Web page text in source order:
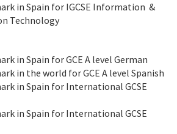
in Spain for IGCSE Information &
Technology
in Spain for GCE A level German
in the world for GCE A level Spanish
in Spain for International GCSE
in Spain for International GCSE